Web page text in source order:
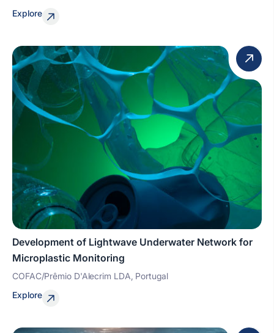
Explore
Development of Lightwave Underwater Network for
Microplastic Monitoring
COFAC/Prêmio D'Alecrim LDA, Portugal
Explore